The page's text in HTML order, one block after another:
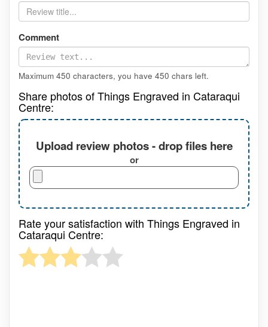
Comment
Maximum 450 characters, you have 450 chars left.
Share photos of Things Engraved in Cataraqui
Centre:
Upload review photos - drop files here
or
Rate your satisfaction with Things Engraved in
Cataraqui Centre: